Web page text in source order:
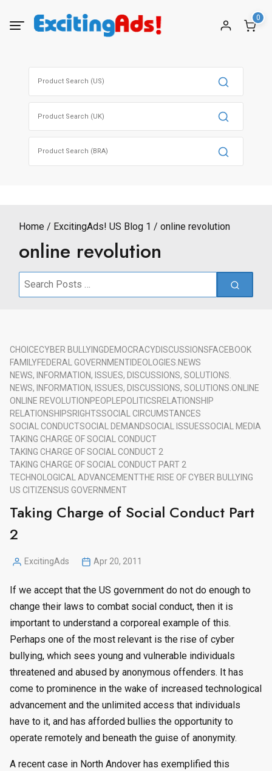
0
Home ExcitingAds! US Blog 1 online revolution
online revolution
Search
CHOICECYBER BULLYINGDEMOCRACYDISCUSSIONSFACEBOOK
FAMILYFEDERAL GOVERNMENT IDEOLOGIES. NEWS
NEWS, INFORMATION, ISSUES, DISCUSSIONS, SOLUTIONS.
NEWS, INFORMATION, ISSUES, DISCUSSIONS, SOLUTIONS. ONLINE
ONLINE REVOLUTION PEOPLEPOLITICSRELATIONSHIP
RELATIONSHIPSRIGHTSSOCIAL CIRCUMSTANCES
SOCIAL CONDUCTSOCIAL DEMANDSOCIAL ISSUESSOCIAL MEDIA
TAKING CHARGE OF SOCIAL CONDUCT
TAKING CHARGE OF SOCIAL CONDUCT 2
TAKING CHARGE OF SOCIAL CONDUCT PART 2
TECHNOLOGICAL ADVANCEMENTTHE RISE OF CYBER BULLYING
US CITIZENSUS GOVERNMENT
Taking Charge of Social Conduct Part
2
Posted
ExcitingAds Apr 20, 2011
If we accept that the US government do not do enough to
change their laws to combat social conduct, then it is
important to understand a corporeal example of this.
Perhaps one of the most relevant is the rise of cyber
bullying, which sees young and vulnerable individuals
threatened and abused by anonymous offenders. It has
come to prominence in the wake of increased technological
advancement and the unlimited access that individuals
have to it, and has afforded bullies the opportunity to
operate remotely and beneath the guise of anonymity.
A recent case in North Andover has exemplified this